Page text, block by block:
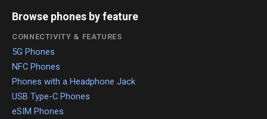
Browse phones by feature
CONNECTIVITY & FEATURES
5G Phones
NFC Phones
Phones with a Headphone Jack
USB Type-C Phones
eSIM Phones